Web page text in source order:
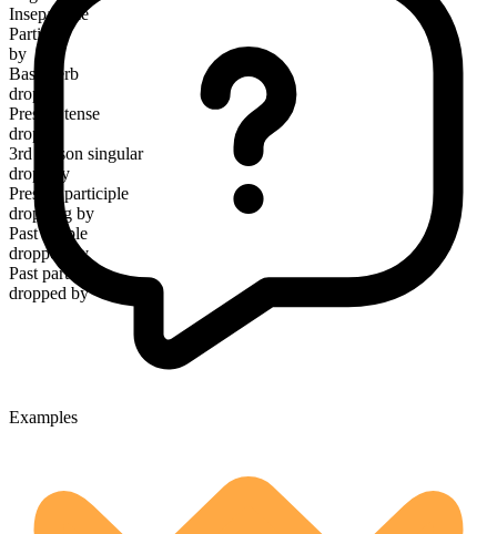
Inseparable
Particle
by
Base verb
drop
Present tense
drop by
3rd person singular
drops by
Present participle
dropping by
Past simple
dropped by
Past participle
dropped by
Examples